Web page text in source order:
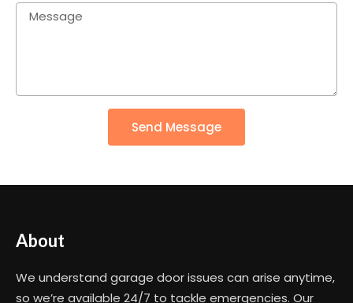
Send Message
About
We understand garage door issues can arise anytime,
so we’re available 24/7 to tackle emergencies. Our